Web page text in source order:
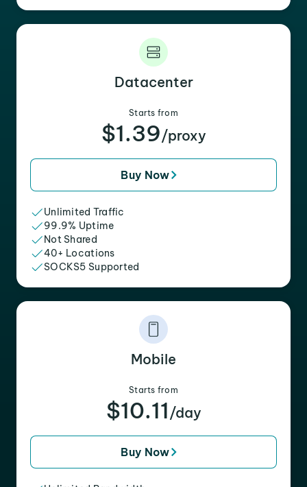
Datacenter
Starts from
$1.39/proxy
Buy Now
Unlimited Traffic
99.9% Uptime
Not Shared
40+ Locations
SOCKS5 Supported
Mobile
Starts from
$10.11 /day
Buy Now